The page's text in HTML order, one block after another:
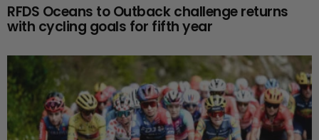
RFDS Oceans to Outback challenge returns
with cycling goals for fifth year